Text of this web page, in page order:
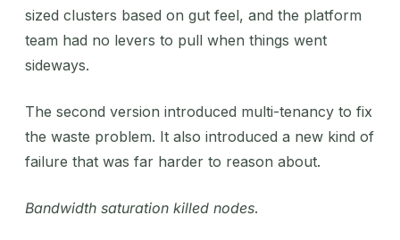
sized clusters based on gut feel, and the platform
team had no levers to pull when things went
sideways.
The second version introduced multi-tenancy to fix
the waste problem. It also introduced a new kind of
failure that was far harder to reason about.
Bandwidth saturation killed nodes.